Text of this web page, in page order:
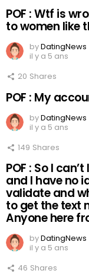
POF : Wtf is
to women like
byDatingNews
il y a 5 ans
20 Shares
POF : My
byDatingNews
il y a 5 ans
149 Shares
POF : So I
and I have no
validate and
to get the text
Anyone here
byDatingNews
il y a 5 ans
46 Shares